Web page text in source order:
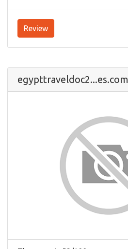
Review
egypttraveldoc2...es.com